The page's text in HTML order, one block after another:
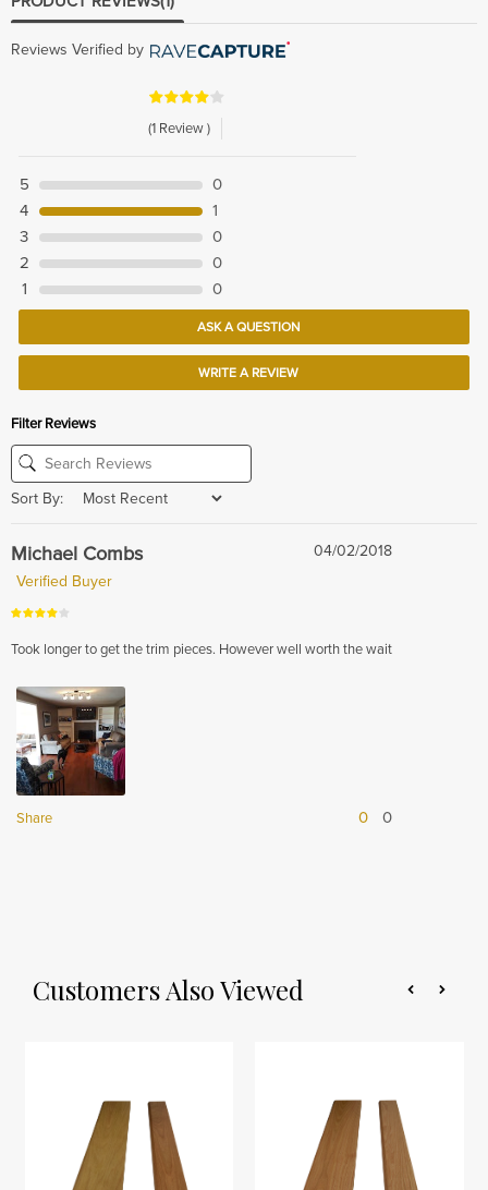
Reviews Verified by
(1 Review )
5
0
4
1
3
0
2
0
1
0
ASK A QUESTION
WRITE A REVIEW
Filter Reviews
Sort By:
Michael Combs
04/02/2018
Verified Buyer
Took longer to get the trim pieces. However well worth the wait
Share 0 0
Customers Also Viewed